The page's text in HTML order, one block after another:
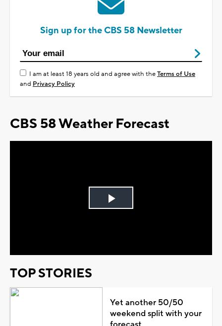
Sign up for the CBS 58 Newsletter
I am at least 18 years old and agree with theTerms of Use
and Privacy Policy
CBS 58 Weather Forecast
Play
TOP STORIES
Yet another 50/50
weekend split with your